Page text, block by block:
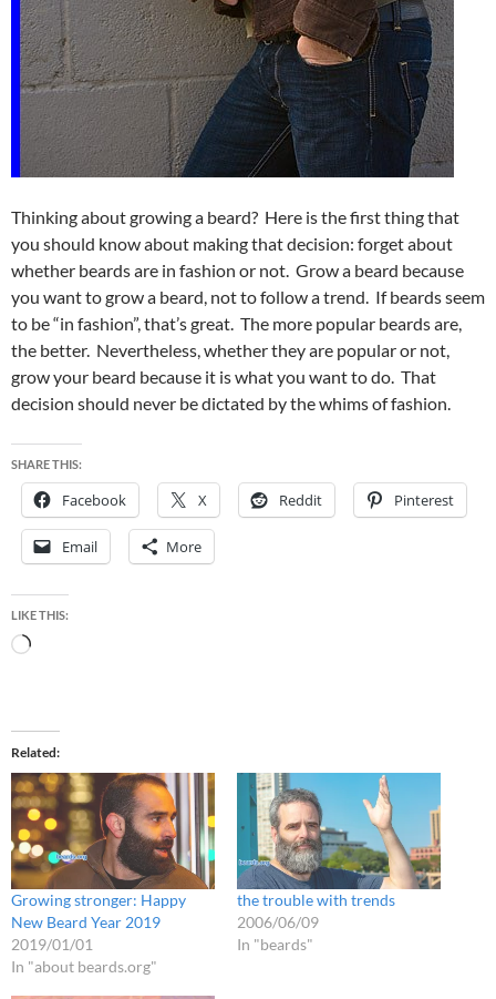
Thinking about growing a beard? Here is the first thing that
you should know about making that decision: forget about
whether beards are in fashion or not. Grow a beard because
you want to grow a beard, not to follow a trend. If beards seem
to be “in fashion”, that’s great. The more popular beards are,
the better. Nevertheless, whether they are popular or not,
grow your beard because it is what you want to do. That
decision should never be dictated by the whims of fashion.
SHARE THIS:
Facebook X Reddit Pinterest
Email More
LIKE THIS:
Loading…
Related
Growing stronger: Happy
New Beard Year 2019
2019/01/01
In "about beards.org"
the trouble with trends
2006/06/09
In "beards"